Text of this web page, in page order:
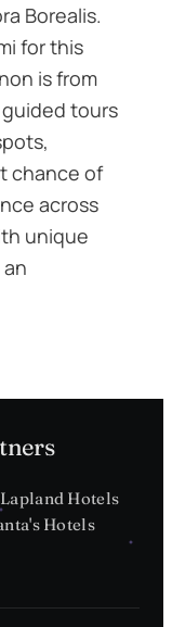
Borealis.
for this
is from
tours
chance of
across
unique
Lapland Hotels
Hotels